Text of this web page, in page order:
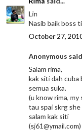
Lin
Nasib baik boss
October 27,
Anonymous
Salam rima,
kak siti dah cuba
semua suka.
(u know rima,
tau spai skrg
salam kak siti
(sj61@ymail.com)